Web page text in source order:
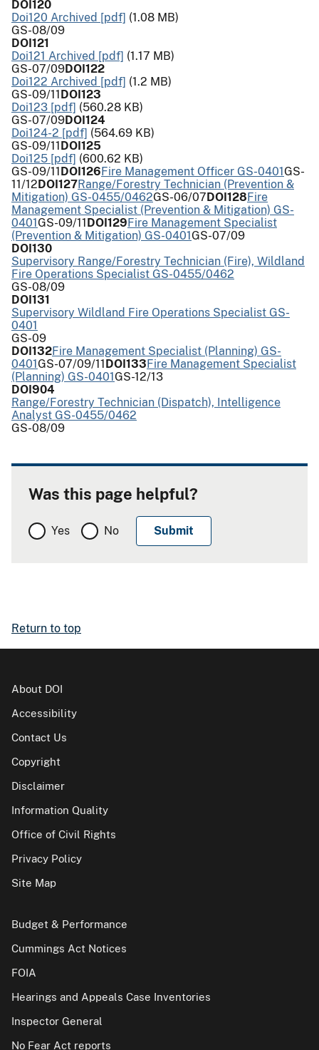
DOI120
Doi120 Archived [pdf] (1.08 MB)
GS-08/09
DOI121
Doi121 Archived [pdf] (1.17 MB)
GS-07/09DOI122
Doi122 Archived [pdf] (1.2 MB)
GS-09/11DOI123
Doi123 [pdf] (560.28 KB)
GS-07/09DOI124
Doi124-2 [pdf] (564.69 KB)
GS-09/11DOI125
Doi125 [pdf] (600.62 KB)
GS-09/11DOI126Fire Management Officer GS-0401GS-
11/12DOI127Range/Forestry Technician (Prevention &
Mitigation) GS-0455/0462GS-06/07DOI128Fire
Management Specialist (Prevention & Mitigation) GS-
0401GS-09/11DOI129Fire Management Specialist
(Prevention & Mitigation) GS-0401GS-07/09
DOI130
Supervisory Range/Forestry Technician (Fire), Wildland
Fire Operations Specialist GS-0455/0462
GS-08/09
DOI131
Supervisory Wildland Fire Operations Specialist GS-
0401
GS-09
DOI132Fire Management Specialist (Planning) GS-
0401GS-07/09/11DOI133Fire Management Specialist
(Planning) GS-0401GS-12/13
DOI904
Range/Forestry Technician (Dispatch), Intelligence
Analyst GS-0455/0462
GS-08/09
Was this page helpful?
Yes No
Return to top
About DOI
Accessibility
Contact Us
Copyright
Disclaimer
Information Quality
Office of Civil Rights
Privacy Policy
Site Map
Budget & Performance
Cummings Act Notices
FOIA
Hearings and Appeals Case Inventories
Inspector General
No Fear Act reports